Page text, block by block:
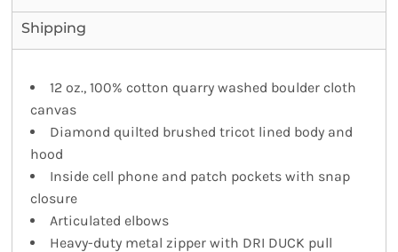
Shipping
12 oz., 100% cotton quarry washed boulder cloth
canvas
Diamond quilted brushed tricot lined body and
hood
Inside cell phone and patch pockets with snap
closure
Articulated elbows
Heavy-duty metal zipper with DRI DUCK pull